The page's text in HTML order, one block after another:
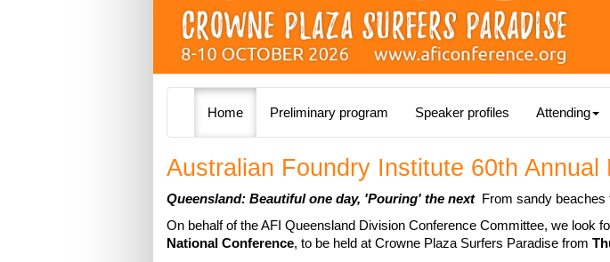
Home Preliminary program Speaker profiles Attending
Australian Foundry Institute 60th Annual
Queensland: Beautiful one day, 'Pouring' the nextFrom sandy beaches
On behalf of the AFI Queensland Division Conference Committee, we look
National Conference, to be held at Crowne Plaza Surfers Paradise from